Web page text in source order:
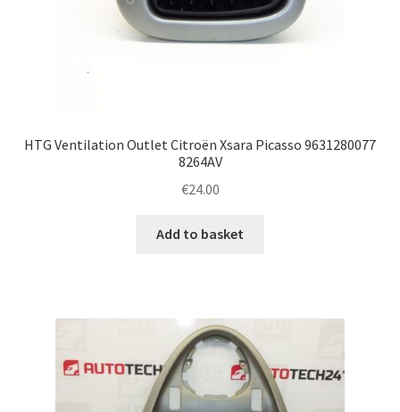
HTG Ventilation Outlet Citroën Xsara Picasso 9631280077
8264AV
€24.00
Add to basket